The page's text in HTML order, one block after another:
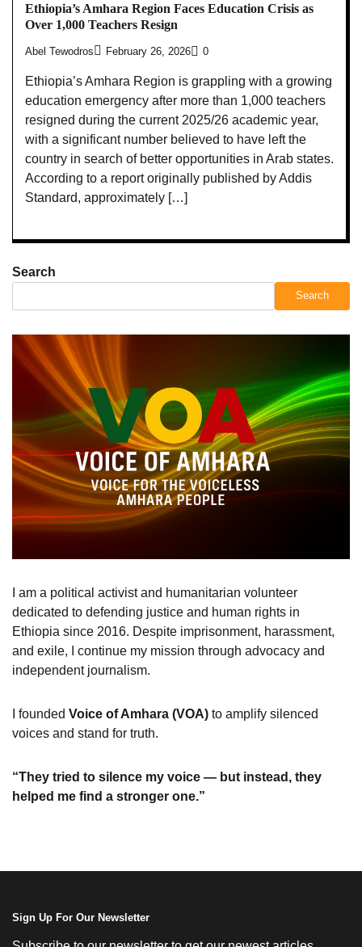
Ethiopia’s Amhara Region Faces Education Crisis as
Over 1,000 Teachers Resign
Abel Tewodros February 26, 2026 0
Ethiopia’s Amhara Region is grappling with a growing
education emergency after more than 1,000 teachers
resigned during the current 2025/26 academic year,
with a significant number believed to have left the
country in search of better opportunities in Arab states.
According to a report originally published by Addis
Standard, approximately […]
Search
Search
I am a political activist and humanitarian volunteer
dedicated to defending justice and human rights in
Ethiopia since 2016. Despite imprisonment, harassment,
and exile, I continue my mission through advocacy and
independent journalism.
I founded Voice of Amhara (VOA) to amplify silenced
voices and stand for truth.
“They tried to silence my voice — but instead, they
helped me find a stronger one.”
Sign Up For Our Newsletter